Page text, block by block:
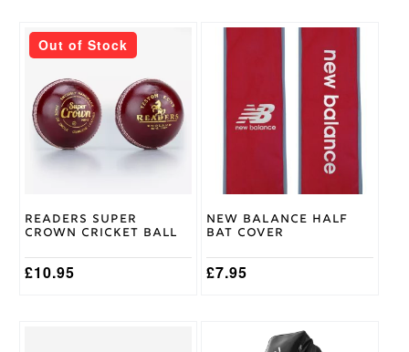
Batting
Glove
Size
Junior
RH,
Medium
LH
Medium
RH,
Youth
LH
Youth
Out of Stock
Readers Super
Crown Cricket Ball
£10.95
This
product
multiple
variants.
The
options
the
product
page
New Balance Half
Bat Cover
£7.95